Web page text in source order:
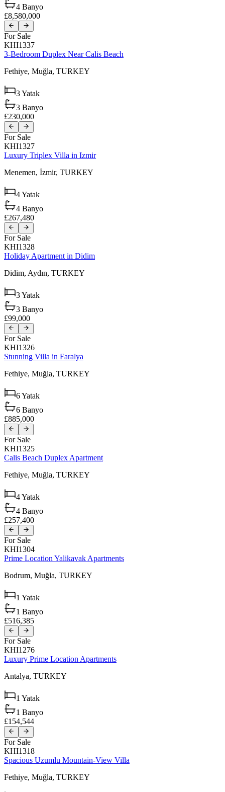
4 Banyo
£8,580,000
For Sale
KHI1337
3-Bedroom Duplex Near Calis Beach
Fethiye, Muğla, TURKEY
3Yatak
3 Banyo
£230,000
For Sale
KHI1327
Luxury Triplex Villa in Izmir
Menemen, İzmir, TURKEY
4Yatak
4 Banyo
£267,480
For Sale
KHI1328
Holiday Apartment in Didim
Didim, Aydın, TURKEY
3Yatak
3 Banyo
£99,000
For Sale
KHI1326
Stunning Villa in Faralya
Fethiye, Muğla, TURKEY
6Yatak
6 Banyo
£885,000
For Sale
KHI1325
Calis Beach Duplex Apartment
Fethiye, Muğla, TURKEY
4Yatak
4 Banyo
£257,400
For Sale
KHI1304
Prime Location Yalikavak Apartments
Bodrum, Muğla, TURKEY
1 Yatak
1 Banyo
£516,385
For Sale
KHI1276
Luxury Prime Location Apartments
Antalya, TURKEY
1 Yatak
1 Banyo
£154,544
For Sale
KHI1318
Spacious Uzumlu Mountain-View Villa
Fethiye, Muğla, TURKEY